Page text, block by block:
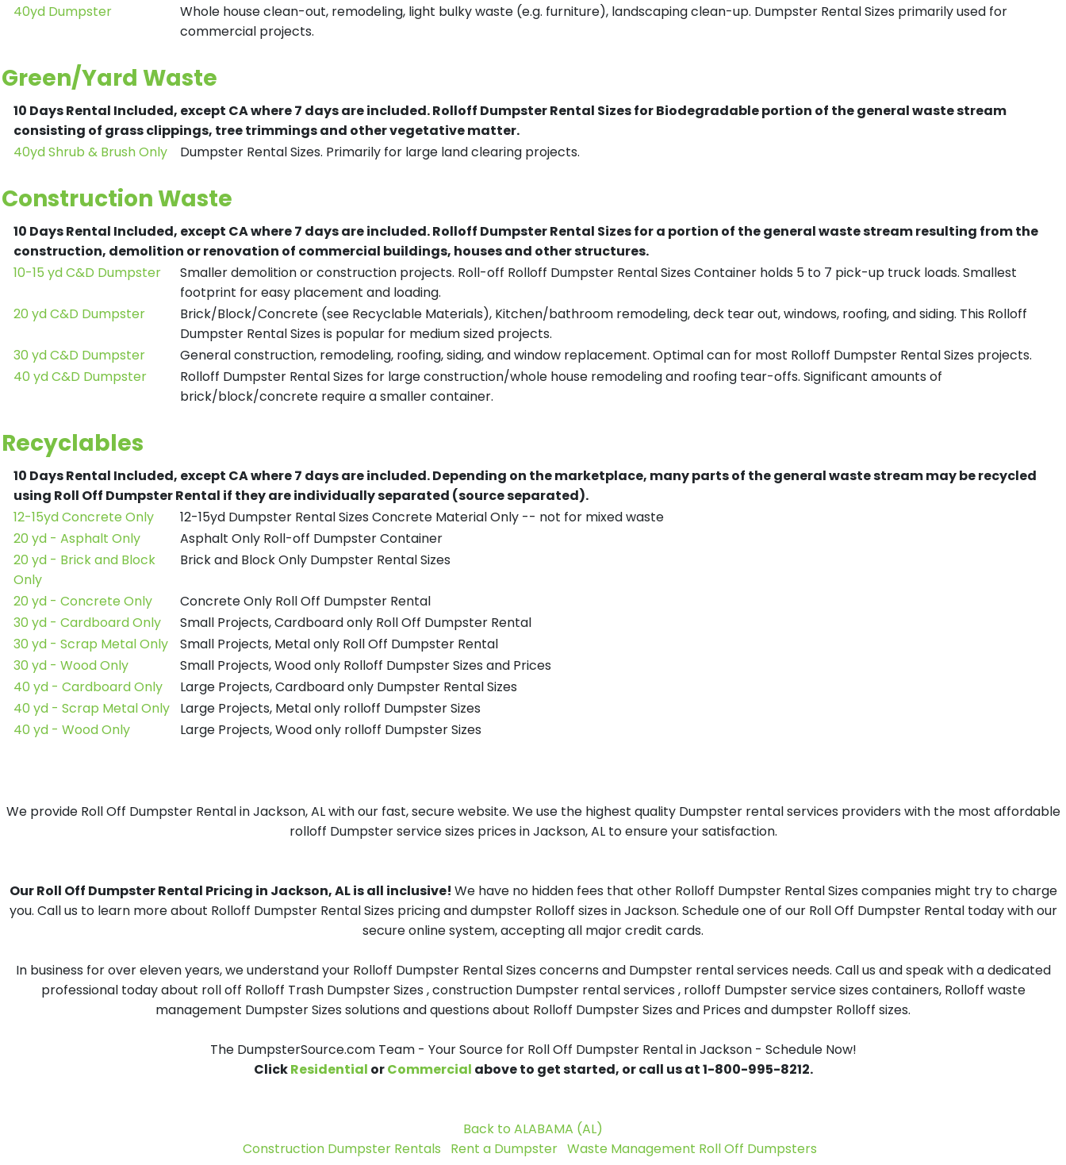
40yd Dumpster
Whole house clean-out, remodeling, light bulky waste (e.g. furniture), landscaping clean-up. Dumpster Rental Sizes primarily used for
commercial projects.
Green/Yard Waste
10 Days Rental Included, except CA where 7 days are included.Rolloff Dumpster Rental Sizes for Biodegradable portion of the general waste stream
consisting of grass clippings, tree trimmings and other vegetative matter.
40yd Shrub & Brush Only
Dumpster Rental Sizes. Primarily for large land clearing projects.
Construction Waste
10 Days Rental Included, except CA where 7 days are included.Rolloff Dumpster Rental Sizes for a portion of the general waste stream resulting from the
construction, demolition or renovation of commercial buildings, houses and other structures.
10-15 yd C&D Dumpster
Smaller demolition or construction projects. Roll-off Rolloff Dumpster Rental Sizes Container holds 5 to 7 pick-up truck loads. Smallest
footprint for easy placement and loading.
20 yd C&D Dumpster
Brick/Block/Concrete (see Recyclable Materials), Kitchen/bathroom remodeling, deck tear out, windows, roofing, and siding. This Rolloff
Dumpster Rental Sizes is popular for medium sized projects.
30 yd C&D Dumpster
General construction, remodeling, roofing, siding, and window replacement. Optimal can for most Rolloff Dumpster Rental Sizes projects.
40 yd C&D Dumpster
Rolloff Dumpster Rental Sizes for large construction/whole house remodeling and roofing tear-offs. Significant amounts of
brick/block/concrete require a smaller container.
Recyclables
10 Days Rental Included, except CA where 7 days are included.Depending on the marketplace, many parts of the general waste stream may be recycled
using Roll Off Dumpster Rental if they are individually separated (source separated).
12-15yd Concrete Only
12-15yd Dumpster Rental Sizes Concrete Material Only -- not for mixed waste
20 yd - Asphalt Only
Asphalt Only Roll-off Dumpster Container
20 yd - Brick and Block
Only
Brick and Block Only Dumpster Rental Sizes
20 yd - Concrete Only
Concrete Only Roll Off Dumpster Rental
30 yd - Cardboard Only
Small Projects, Cardboard only Roll Off Dumpster Rental
30 yd - Scrap Metal Only
Small Projects, Metal only Roll Off Dumpster Rental
30 yd - Wood Only
Small Projects, Wood only Rolloff Dumpster Sizes and Prices
40 yd - Cardboard Only
Large Projects, Cardboard only Dumpster Rental Sizes
40 yd - Scrap Metal Only
Large Projects, Metal only rolloff Dumpster Sizes
40 yd - Wood Only
Large Projects, Wood only rolloff Dumpster Sizes
We provide Roll Off Dumpster Rental in Jackson, AL with our fast, secure website. We use the highest quality Dumpster rental services providers with the most affordable
rolloff Dumpster service sizes prices in Jackson, AL to ensure your satisfaction.
Our Roll Off Dumpster Rental Pricing in Jackson, AL is all inclusive! We have no hidden fees that other Rolloff Dumpster Rental Sizes companies might try to charge
you. Call us to learn more about Rolloff Dumpster Rental Sizes pricing and dumpster Rolloff sizes in Jackson. Schedule one of our Roll Off Dumpster Rental today with our
secure online system, accepting all major credit cards.
In business for over eleven years, we understand your Rolloff Dumpster Rental Sizes concerns and Dumpster rental services needs. Call us and speak with a dedicated
professional today about roll off Rolloff Trash Dumpster Sizes , construction Dumpster rental services , rolloff Dumpster service sizes containers, Rolloff waste
management Dumpster Sizes solutions and questions about Rolloff Dumpster Sizes and Prices and dumpster Rolloff sizes.
The DumpsterSource.com Team - Your Source for Roll Off Dumpster Rental in Jackson - Schedule Now!
ClickResidential orCommercial above to get started, or call us at 1-800-995-8212.
Back to ALABAMA (AL)
Construction Dumpster Rentals
Rent a Dumpster Waste Management Roll Off Dumpsters